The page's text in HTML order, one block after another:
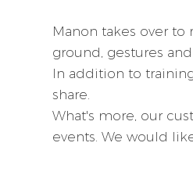
Manon takes over to
ground, gestures
In addition to
share.
What's more, our
events. We would